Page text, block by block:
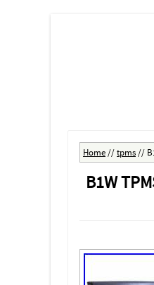
Home //tpms //
B1W